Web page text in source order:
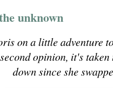
unknown
on a little adventure
opinion, it's
down since she